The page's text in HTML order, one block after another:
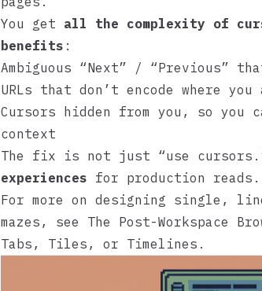
You get all the complexity of
benefits :
Ambiguous “Next” / “Previous”
URLs that don’t encode where you
Cursors hidden from you, so you
context
The fix is not just “use
experiences for production reads.
For more on designing single,
mazes, see The Post-Workspace
Tabs, Tiles, or Timelines .